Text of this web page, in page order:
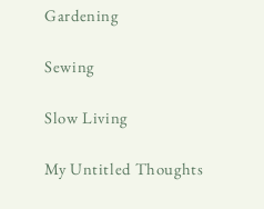
Gardening
Sewing
Slow Living
My Untitled Thoughts